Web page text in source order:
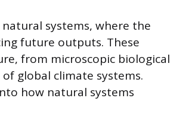
systems, where the
future outputs. These
from microscopic biological
global climate systems.
how natural systems